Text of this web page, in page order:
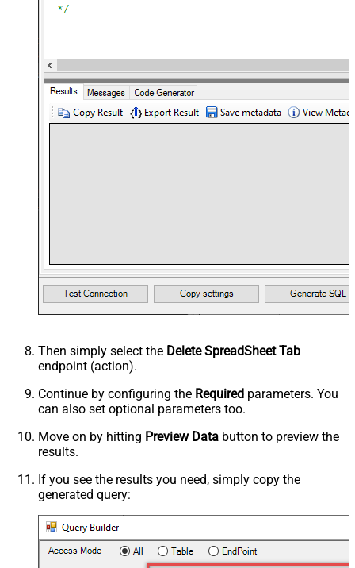
Then simply select the Delete SpreadSheet Tab
endpoint (action).
Continue by configuring the Required parameters. You
can also set optional parameters too.
Move on by hitting Preview Data button to preview the
results.
If you see the results you need, simply copy the
generated query: